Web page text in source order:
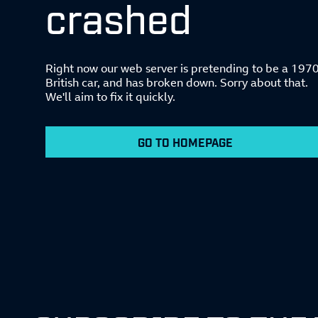
crashed
Right now our web server is pretending to be a
British car, and has broken down. Sorry about that.
We'll aim to fix it quickly.
GO TO HOMEPAGE